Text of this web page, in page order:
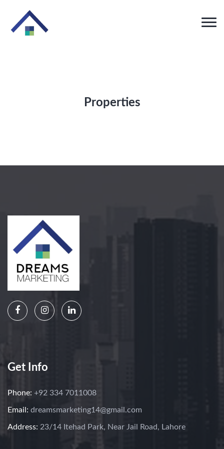
Properties
Get Info
Phone: +92 334 7011008
Email: dreamsmarketing14@gmail.com
Address: 23/14 Itehad Park, Near Jail Road, Lahore